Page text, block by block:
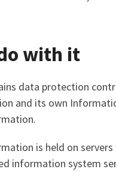
with it
data protection
and its own
is held on
information system